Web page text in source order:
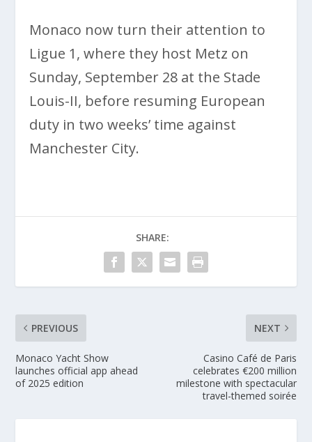
Monaco now turn their attention to
Ligue 1, where they host Metz on
Sunday, September 28 at the Stade
Louis-II, before resuming European
duty in two weeks’ time against
Manchester City.
SHARE:
PREVIOUS
Monaco Yacht Show
launches official app ahead
of 2025 edition
NEXT
Casino Café de Paris
celebrates €200 million
milestone with spectacular
travel-themed soirée